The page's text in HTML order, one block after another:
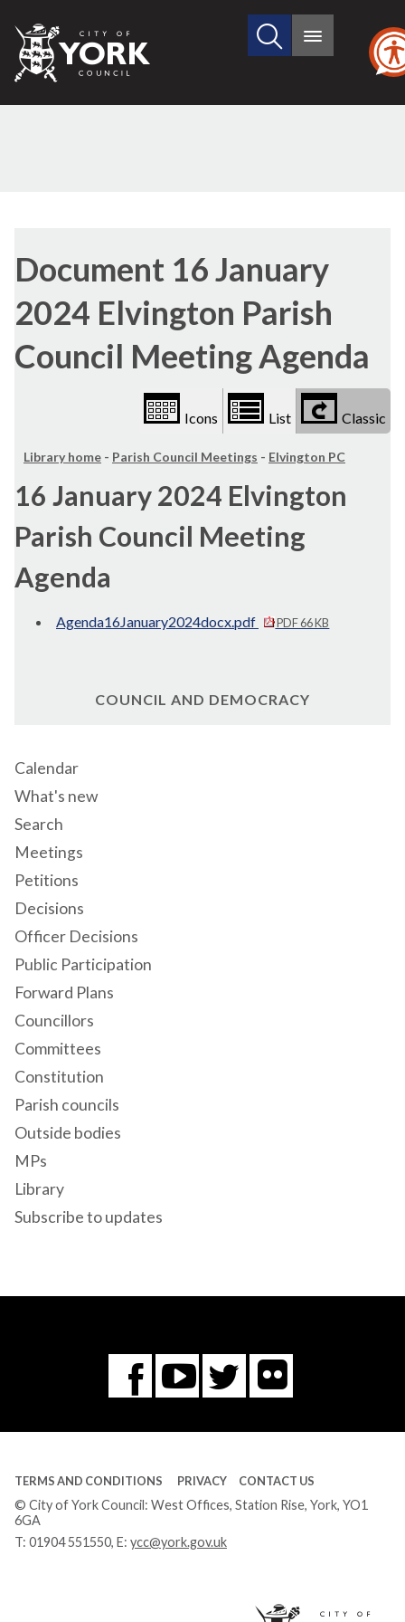
City
of
Search
site
Main
Document 16 January
2024 Elvington Parish
Council Meeting Agenda
options
Icons List Classic
Library home - Parish Council Meetings - Elvington PC
16 January 2024 Elvington
Parish Council Meeting
Agenda
Agenda16January2024docx.pdf PDF 66 KB
COUNCIL AND DEMOCRACY
Calendar
What's new
Search
Meetings
Petitions
Decisions
Officer Decisions
Public Participation
Forward Plans
Councillors
Committees
Constitution
Parish councils
Outside bodies
MPs
Library
Subscribe to updates
Facebook
You
Tube
Twitter
Flickr
TERMS AND CONDITIONS PRIVACY CONTACT US
© City of York Council: West Offices, Station Rise, York, YO1
6GA
T: 01904 551550, E: ycc@york.gov.uk